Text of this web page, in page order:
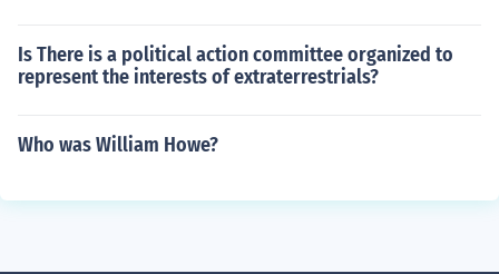
Is There is a political action committee organized to
represent the interests of extraterrestrials?
Who was William Howe?